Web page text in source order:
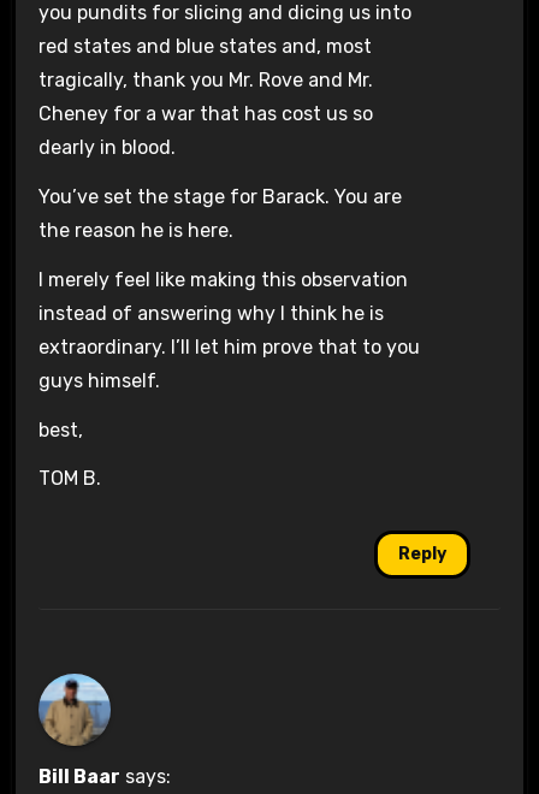
you pundits for slicing and dicing us into
red states and blue states and, most
tragically, thank you Mr. Rove and Mr.
Cheney for a war that has cost us so
dearly in blood.
You’ve set the stage for Barack. You are
the reason he is here.
I merely feel like making this observation
instead of answering why I think he is
extraordinary. I’ll let him prove that to you
guys himself.
best,
TOM B.
Reply
Bill Baar says: